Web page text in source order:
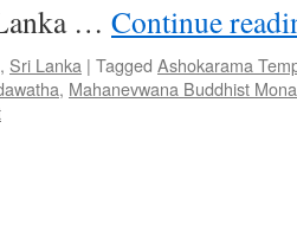
… Continue
, Sri Lanka | Tagged Ashokarama
, Mahanevwana Buddhist